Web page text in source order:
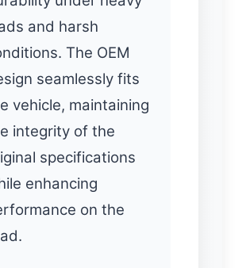
and harsh
The OEM
seamlessly fits
vehicle, maintaining
integrity of the
specifications
enhancing
on the